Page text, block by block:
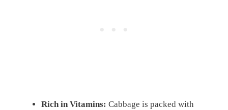
Rich in Vitamins: Cabbage is packed with